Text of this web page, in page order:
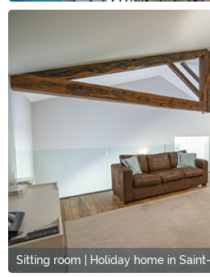
Sitting room | Holiday home in